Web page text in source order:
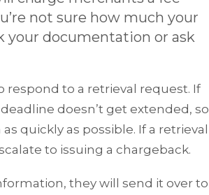
not sure how much your
your documentation or ask
respond to a retrieval request. If
doesn’t get extended, so
quickly as possible. If a retrieval
to issuing a chargeback.
they will send it over to